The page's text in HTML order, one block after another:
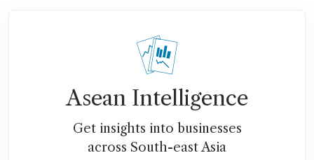
Asean Intelligence
Get insights into businesses
across South-east Asia